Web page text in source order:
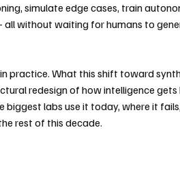
simulate edge cases, train
without waiting for humans to
practice. What this shift toward
redesign of how intelligence gets
labs use it today, where it
rest of this decade.